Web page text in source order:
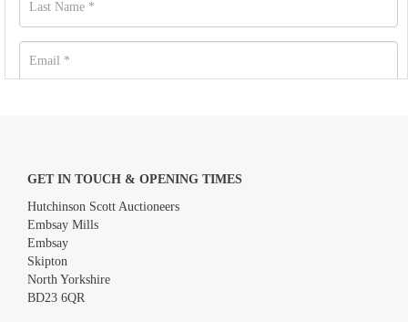
GET IN TOUCH & OPENING TIMES
Hutchinson Scott Auctioneers
Embsay Mills
Embsay
Skipton
North Yorkshire
BD23 6QR